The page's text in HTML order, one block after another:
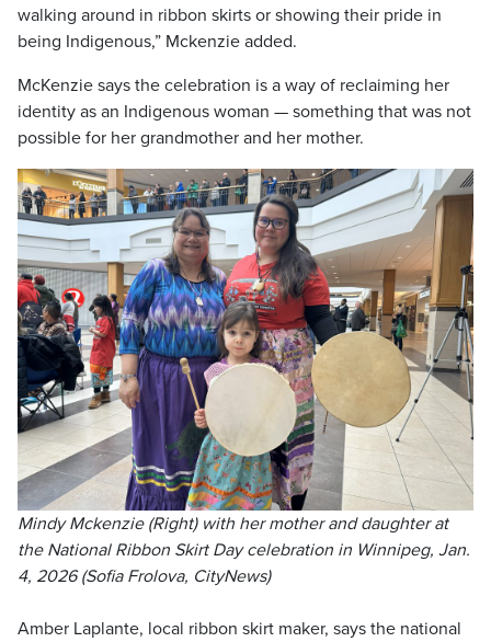
walking around in ribbon skirts or showing their pride in
being Indigenous,” Mckenzie added.
McKenzie says the celebration is a way of reclaiming her
identity as an Indigenous woman — something that was not
possible for her grandmother and her mother.
Mindy Mckenzie (Right) with her mother and daughter at
the National Ribbon Skirt Day celebration in Winnipeg, Jan.
4, 2026 (Sofia Frolova, CityNews)
Amber Laplante, local ribbon skirt maker, says the national